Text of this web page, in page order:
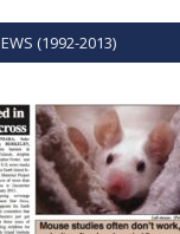
(1992-2013)